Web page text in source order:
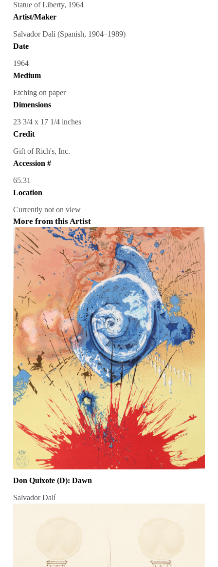
Statue of Liberty, 1964
Artist/Maker
Salvador Dalí (Spanish, 1904–1989)
Date
1964
Medium
Etching on paper
Dimensions
23 3/4 x 17 1/4 inches
Credit
Gift of Rich's, Inc.
Accession #
65.31
Location
Currently not on view
More from this Artist
Don Quixote (D): Dawn
Salvador Dalí